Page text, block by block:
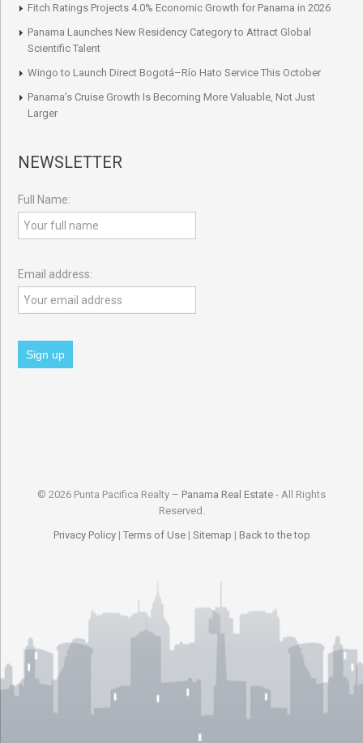
Fitch Ratings Projects 4.0% Economic Growth for Panama in 2026
Panama Launches New Residency Category to Attract Global
Scientific Talent
Wingo to Launch Direct Bogotá–Río Hato Service This October
Panama’s Cruise Growth Is Becoming More Valuable, Not Just
Larger
NEWSLETTER
Full Name:
Email address:
© 2026 Punta Pacifica Realty – Panama Real Estate - All Rights
Reserved.
Privacy Policy| Terms of Use| Sitemap | Back to the top